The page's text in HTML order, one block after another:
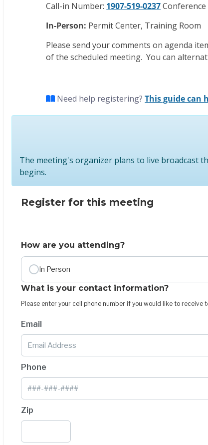
Call-in Number: 1907-519-0237Conference
In-Person: Permit Center, Training Room
Please send your comments on agenda
of the scheduled meeting. You can
Need help registering?This guide can
The meeting's organizer plans to live broadcast
begins.
Register for this meeting
How are you attending?
In Person
What is your contact information?
Please enter your cell phone number if you would like to
Email
Phone
Zip